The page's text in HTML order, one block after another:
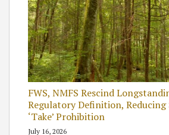
FWS, NMFS Rescind
Regulatory Definition, Reducing
‘Take’ Prohibition
July 16, 2026